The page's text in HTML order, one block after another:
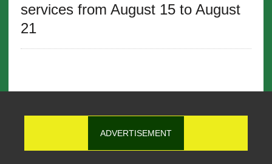
services from August 15 to August
21
ADVERTISEMENT